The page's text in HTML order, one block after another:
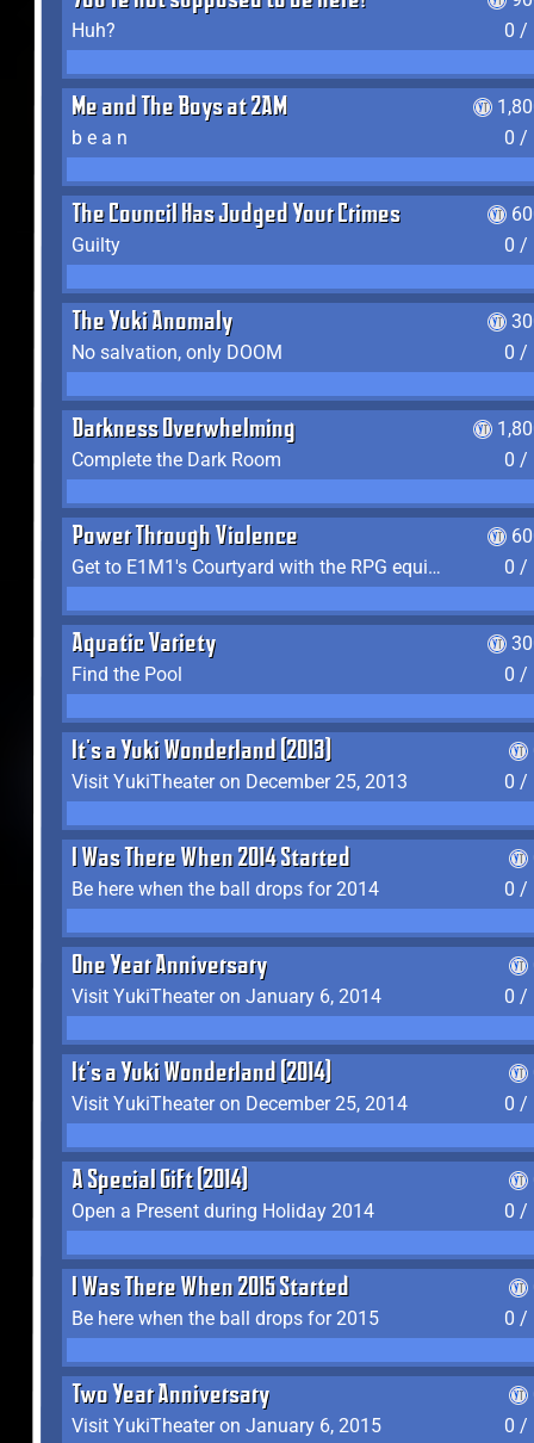
Huh?
0 /
Me and The Boys at 2AM
b e a n
0 /
The Council Has Judged Your Crimes
Guilty
0 /
The Yuki Anomaly
No salvation, only DOOM
0 /
Darkness Overwhelming
Complete the Dark Room
0 /
Power Through Violence
Get to E1M1's Courtyard with the RPG equipped
0 /
Aquatic Variety
Find the Pool
0 /
It's a Yuki Wonderland (2013)
Visit YukiTheater on December 25, 2013
0 /
I Was There When 2014 Started
Be here when the ball drops for 2014
0 /
One Year Anniversary
Visit YukiTheater on January 6, 2014
0 /
It's a Yuki Wonderland (2014)
Visit YukiTheater on December 25, 2014
0 /
A Special Gift (2014)
Open a Present during Holiday 2014
0 /
I Was There When 2015 Started
Be here when the ball drops for 2015
0 /
Two Year Anniversary
Visit YukiTheater on January 6, 2015
0 /